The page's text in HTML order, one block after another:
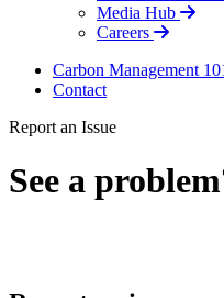
Media Hub
Careers
Carbon Management
Contact
Report an Issue
See a
LinkedIn